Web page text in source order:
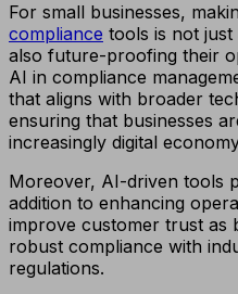
For small businesses,
compliance tools is not
also future-proofing their
AI in compliance
that aligns with broader
ensuring that businesses
increasingly digital
Moreover, AI-driven tools
addition to enhancing
improve customer trust as
robust compliance with
regulations.